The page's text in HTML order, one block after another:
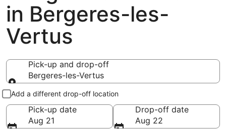
in Bergeres-les-
Vertus
Pick-up and drop-off
Bergeres-les-Vertus
Pick-up and drop-off
Add a different drop-off location
Pick-up date
Aug 21
Drop-off date
Aug 22